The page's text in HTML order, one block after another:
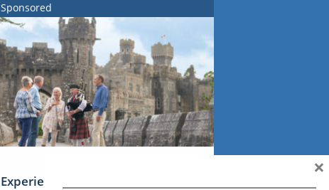
Sponsored
Experience Ireland: the Emerald
×